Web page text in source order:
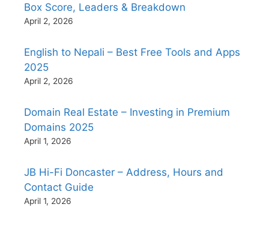
Box Score, Leaders & Breakdown
April 2, 2026
English to Nepali – Best Free Tools and Apps
2025
April 2, 2026
Domain Real Estate – Investing in Premium
Domains 2025
April 1, 2026
JB Hi-Fi Doncaster – Address, Hours and
Contact Guide
April 1, 2026